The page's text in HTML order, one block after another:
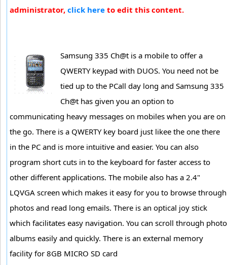
administrator, click here to edit this content.
Samsung 335 Ch@t is a mobile to offer a
QWERTY keypad with DUOS. You need not be
tied up to the PCall day long and Samsung 335
Ch@t has given you an option to
communicating heavy messages on mobiles when you are on
the go. There is a QWERTY key board just likee the one there
in the PC and is more intuitive and easier. You can also
program short cuts in to the keyboard for faster access to
other different applications. The mobile also has a 2.4"
LQVGA screen which makes it easy for you to browse through
photos and read long emails. There is an optical joy stick
which facilitates easy navigation. You can scroll through photo
albums easily and quickly. There is an external memory
facility for 8GB MICRO SD card